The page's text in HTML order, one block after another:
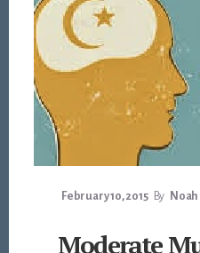
February 10, 2015 By
Moderate